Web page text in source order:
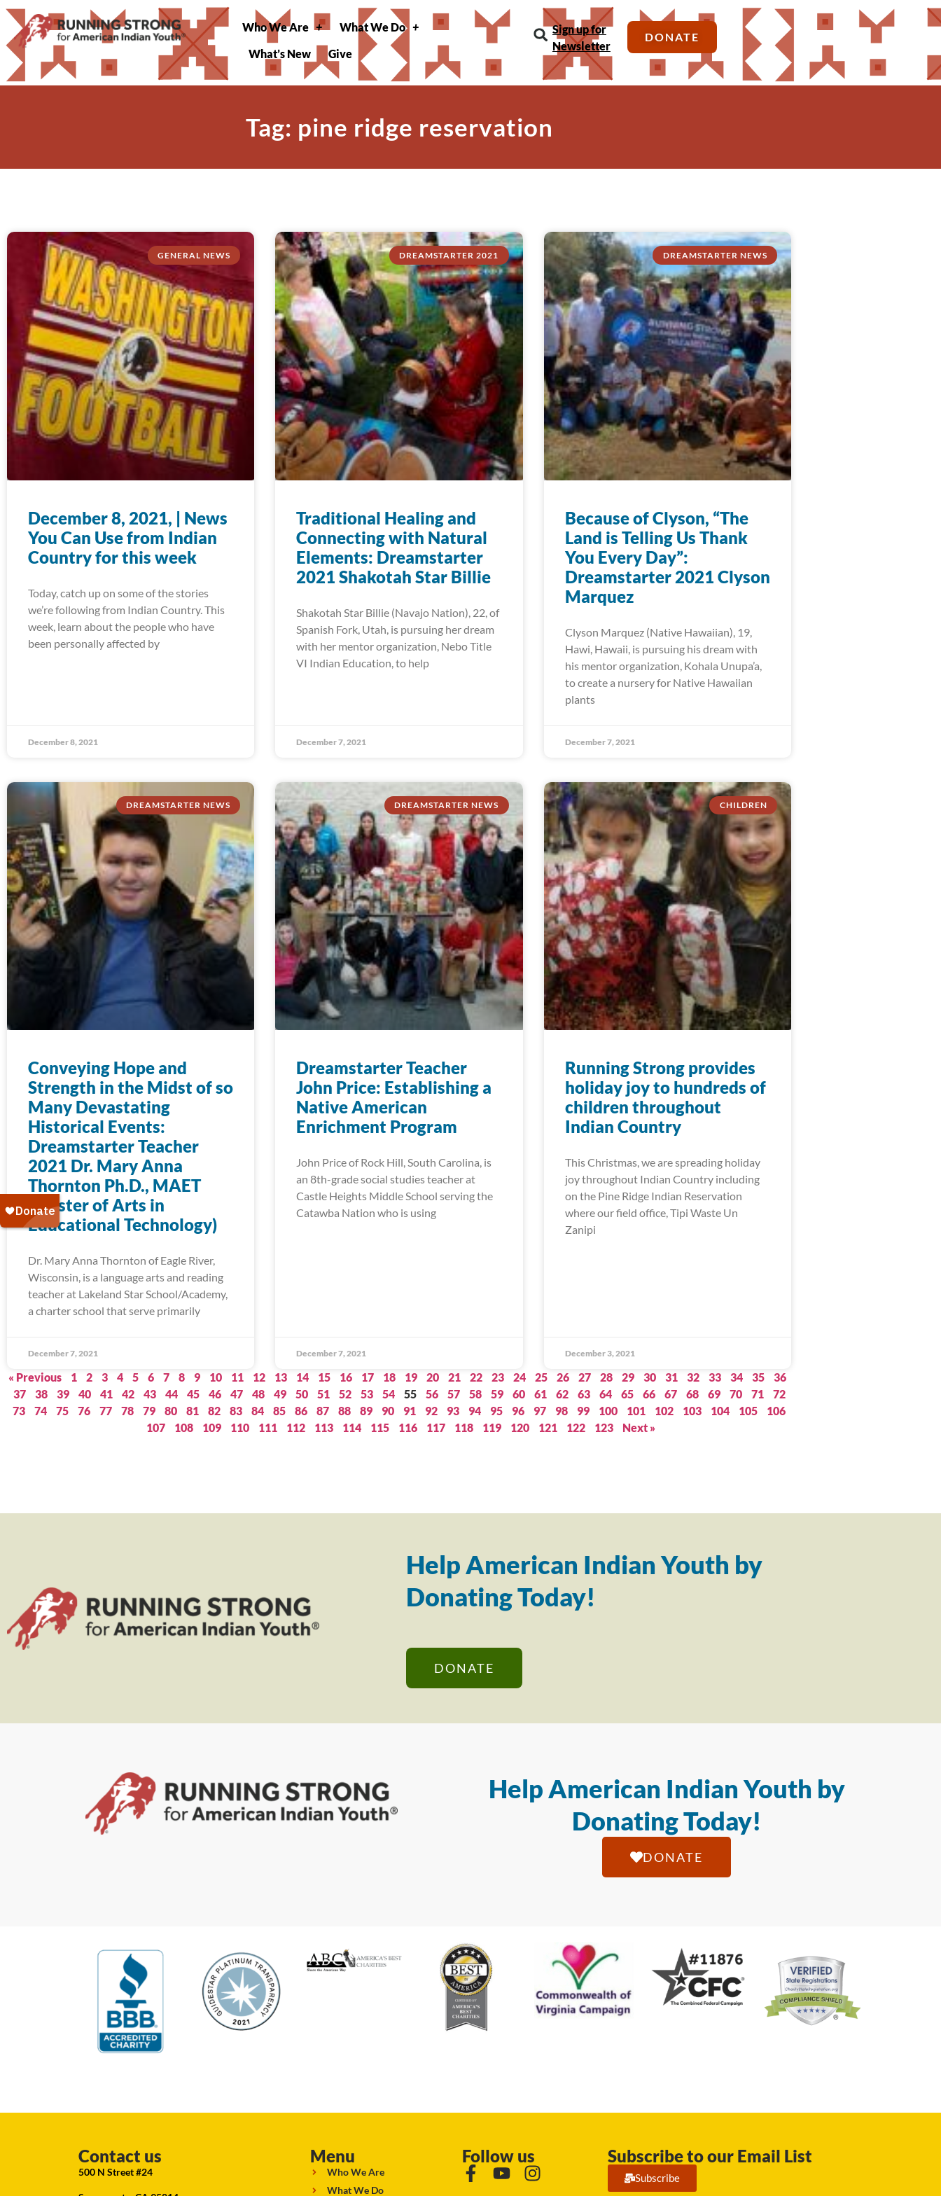
Who We Are
What We Do
What’s New
Give
Sign up for
Newsletter
DONATE
Tag: pine ridge reservation
GENERAL NEWS
December 8, 2021, | News
You Can Use from Indian
Country for this week
Today, catch up on some of the stories
we’re following from Indian Country. This
week, learn about the people who have
been personally affected by
December 8, 2021
DREAMSTARTER 2021
Traditional Healing and
Connecting with Natural
Elements: Dreamstarter
2021 Shakotah Star Billie
Shakotah Star Billie (Navajo Nation), 22, of
Spanish Fork, Utah, is pursuing her dream
with her mentor organization, Nebo Title
VI Indian Education, to help
December 7, 2021
DREAMSTARTER NEWS
Because of Clyson, “The
Land is Telling Us Thank
You Every Day”:
Dreamstarter 2021 Clyson
Marquez
Clyson Marquez (Native Hawaiian), 19,
Hawi, Hawaii, is pursuing his dream with
his mentor organization, Kohala Unupa’a,
to create a nursery for Native Hawaiian
plants
December 7, 2021
DREAMSTARTER NEWS
Conveying Hope and
Strength in the Midst of so
Many Devastating
Historical Events:
Dreamstarter Teacher
2021 Dr. Mary Anna
Thornton Ph.D., MAET
(Master of Arts in
Educational Technology)
Dr. Mary Anna Thornton of Eagle River,
Wisconsin, is a language arts and reading
teacher at Lakeland Star School/Academy,
a charter school that serve primarily
December 7, 2021
DREAMSTARTER NEWS
Dreamstarter Teacher
John Price: Establishing a
Native American
Enrichment Program
John Price of Rock Hill, South Carolina, is
an 8th-grade social studies teacher at
Castle Heights Middle School serving the
Catawba Nation who is using
December 7, 2021
CHILDREN
Running Strong provides
holiday joy to hundreds of
children throughout
Indian Country
This Christmas, we are spreading holiday
joy throughout Indian Country including
on the Pine Ridge Indian Reservation
where our field office, Tipi Waste Un
Zanipi
December 3, 2021
« Previous 1 2 3 4 5 6 7 8 9 10 11 12 13 14 15 16 17 18 19 20 21 22 23 24 25 26 27 28 29 30 31 32 33 34 35
36
37
38 39 40 41 42 43 44 45 46 47 48 49 50 51 52 53 54 55 56 57 58 59 60 61 62 63 64 65 66 67 68 69 70 71
72
73
74 75 76 77 78 79 80 81 82 83 84 85 86 87 88 89 90 91 92 93 94 95 96 97 98 99 100 101 102 103 104 105
106
107
108 109 110 111 112 113 114 115 116 117 118 119 120 121 122 123 Next »
Help American Indian Youth by
Donating Today!
DONATE
Help American Indian Youth by
Donating Today!
DONATE
Contact us
500 N Street #24
Menu
Who We Are
What We Do
Follow us Subscribe to our Email List
Subscribe